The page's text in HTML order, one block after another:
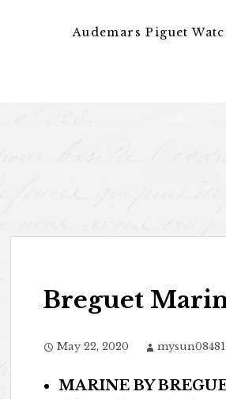
Audemars Piguet
Breguet
May 22, 2020 mysun08481
MARINE BY